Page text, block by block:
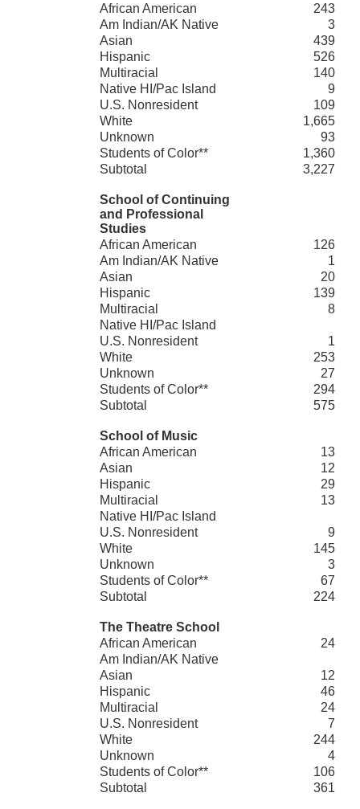
African American
243
Am Indian/AK Native
3
Asian
439
Hispanic
526
Multiracial
140
Native HI/Pac Island
9
U.S. Nonresident
109
White
1,665
Unknown
93
Students of Color**
1,360
Subtotal
3,227
School of Continuing
and Professional
Studies
African American
126
Am Indian/AK Native
1
Asian
20
Hispanic
139
Multiracial
8
Native HI/Pac Island
U.S. Nonresident
1
White
253
Unknown
27
Students of Color**
294
Subtotal
575
School of Music
African American
13
Asian
12
Hispanic
29
Multiracial
13
Native HI/Pac Island
U.S. Nonresident
9
White
145
Unknown
3
Students of Color**
67
Subtotal
224
The Theatre School
African American
24
Am Indian/AK Native
Asian
12
Hispanic
46
Multiracial
24
U.S. Nonresident
7
White
244
Unknown
4
Students of Color**
106
Subtotal
361